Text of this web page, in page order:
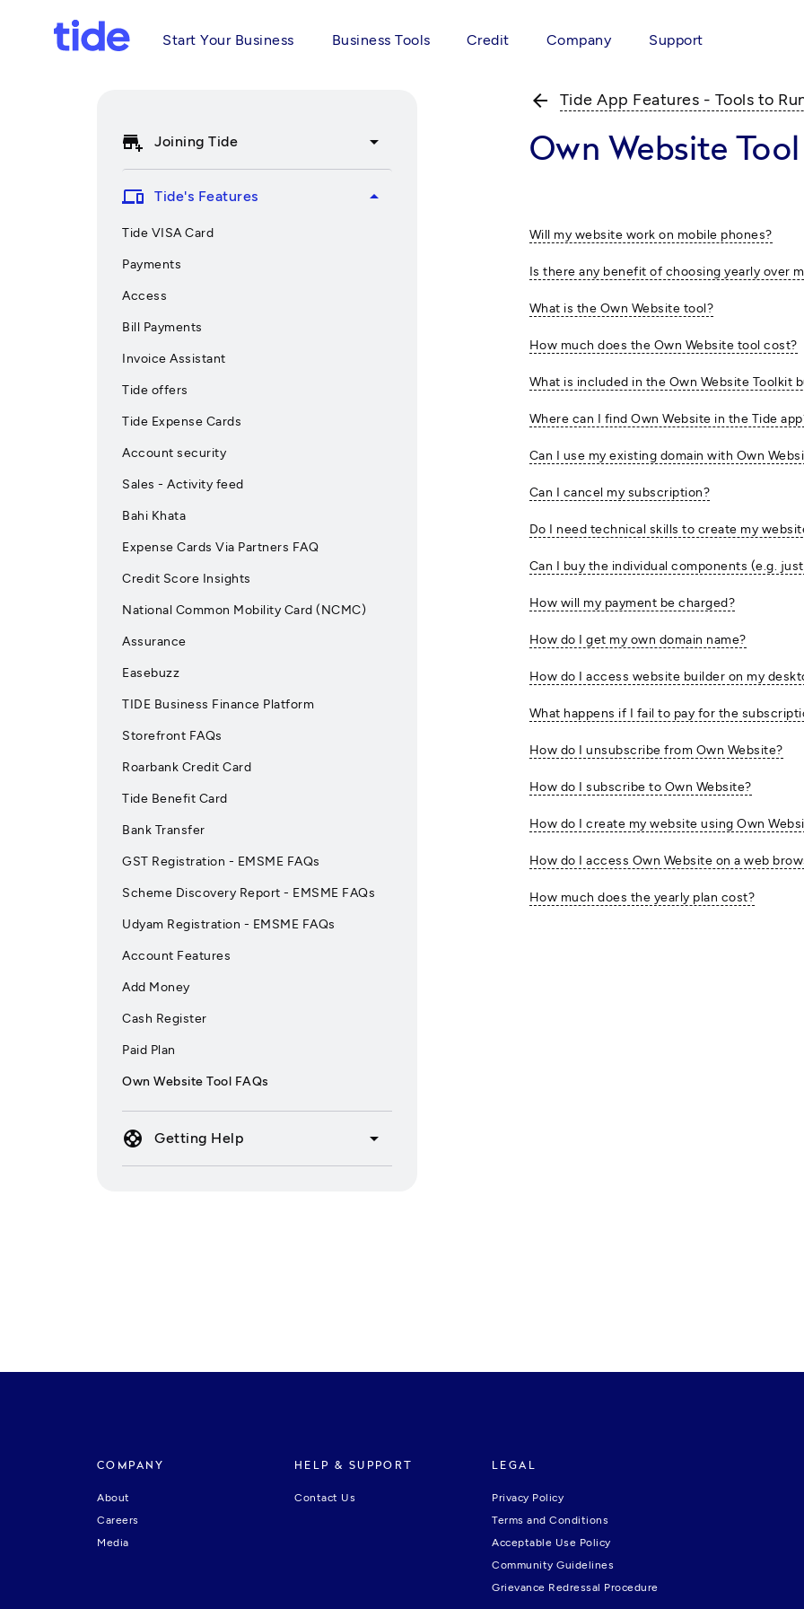
Start Your Business Business Tools Credit Company Support
add_business Joining Tide arrow_drop_down
devices Tide's Features arrow_drop_up
Tide VISA Card
Payments
Access
Bill Payments
Invoice Assistant
Tide offers
Tide Expense Cards
Account security
Sales - Activity feed
Bahi Khata
Expense Cards Via Partners FAQ
Credit Score Insights
National Common Mobility Card (NCMC)
Assurance
Easebuzz
TIDE Business Finance Platform
Storefront FAQs
Roarbank Credit Card
Tide Benefit Card
Bank Transfer
GST Registration - EMSME FAQs
Scheme Discovery Report - EMSME FAQs
Udyam Registration - EMSME FAQs
Account Features
Add Money
Cash Register
Paid Plan
Own Website Tool FAQs
support Getting Help arrow_drop_down
arrow_back Tide App Features - Tools to
Own Website Tool
Will my website work on mobile phones?
Is there any benefit of choosing yearly over
What is the Own Website tool?
How much does the Own Website tool cost?
What is included in the Own Website Toolkit
Where can I find Own Website in the Tide
Can I use my existing domain with Own
Can I cancel my subscription?
Do I need technical skills to create my
Can I buy the individual components (e.g.
How will my payment be charged?
How do I get my own domain name?
How do I access website builder on my
What happens if I fail to pay for the
How do I unsubscribe from Own Website?
How do I subscribe to Own Website?
How do I create my website using Own
How do I access Own Website on a web
How much does the yearly plan cost?
COMPANY
About
Careers
Media
HELP & SUPPORT
Contact Us
LEGAL
Privacy Policy
Terms and Conditions
Acceptable Use Policy
Community Guidelines
Grievance Redressal Procedure